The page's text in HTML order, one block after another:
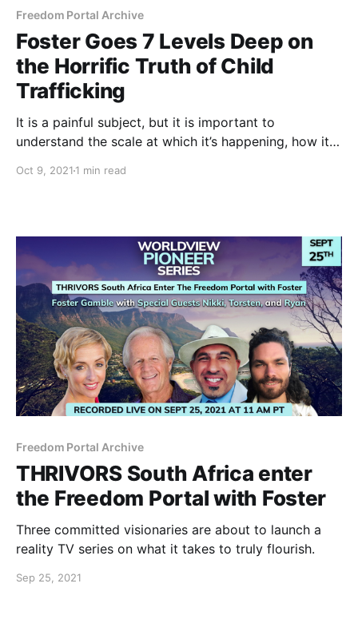
Freedom Portal Archive
Foster Goes 7 Levels Deep on
the Horrific Truth of Child
Trafficking
It is a painful subject, but it is important to
understand the scale at which it’s happening, how it
importantly how we can end it and bring healing.
Oct 9, 2021 1 min read
Freedom Portal Archive
THRIVORS South Africa enter
the Freedom Portal with Foster
Three committed visionaries are about to launch a
reality TV series on what it takes to truly flourish.
Sep 25, 2021